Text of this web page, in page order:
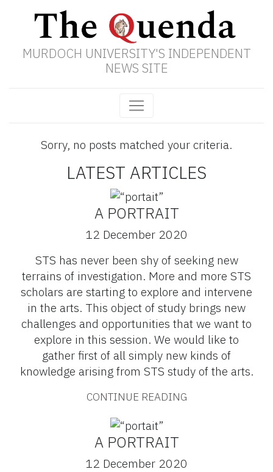
MURDOCH UNIVERSITY'S INDEPENDENT
NEWS SITE
Sorry, no posts matched your criteria.
LATEST ARTICLES
A PORTRAIT
12 December 2020
STS has never been shy of seeking new
terrains of investigation. More and more STS
scholars are starting to explore and intervene
in the arts. This object of study brings new
challenges and opportunities that we want to
explore in this session. We would like to
gather first of all simply new kinds of
knowledge arising from STS study of the arts.
CONTINUE READING
A PORTRAIT
12 December 2020